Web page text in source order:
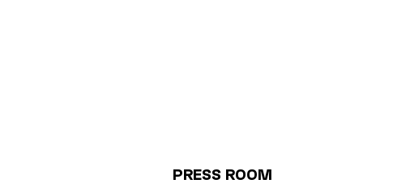
PRESS ROOM